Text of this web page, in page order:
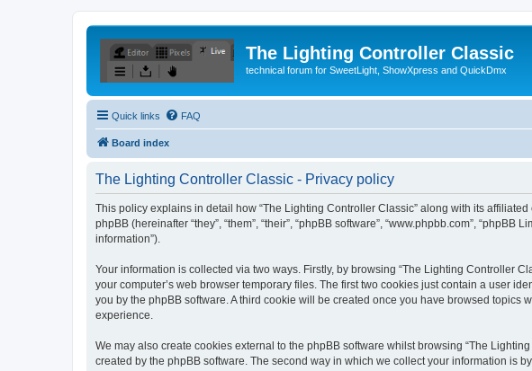
The Lighting Controller Classic
technical forum for SweetLight, ShowXpress and QuickDmx
Quick links FAQ
Board index
The Lighting Controller Classic - Privacy policy
This policy explains in detail how “The Lighting Controller Classic” along with its affiliated
phpBB (hereinafter “they”, “them”, “their”, “phpBB software”, “www.phpbb.com”,
information”).
Your information is collected via two ways. Firstly, by browsing “The Lighting Controller
your computer’s web browser temporary files. The first two cookies just contain a user
you by the phpBB software. A third cookie will be created once you have browsed
experience.
We may also create cookies external to the phpBB software whilst browsing “The
created by the phpBB software. The second way in which we collect your information is